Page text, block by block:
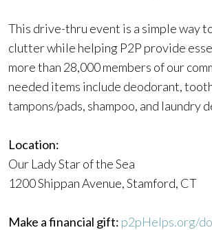
This drive-thru event is a simple way
clutter while helping P2P provide
more than 28,000 members of our
needed items include deodorant,
tampons/pads, shampoo, and laundry
Location:
Our Lady Star of the Sea
1200 Shippan Avenue, Stamford, CT
Make a financial gift: p2pHelps.org/